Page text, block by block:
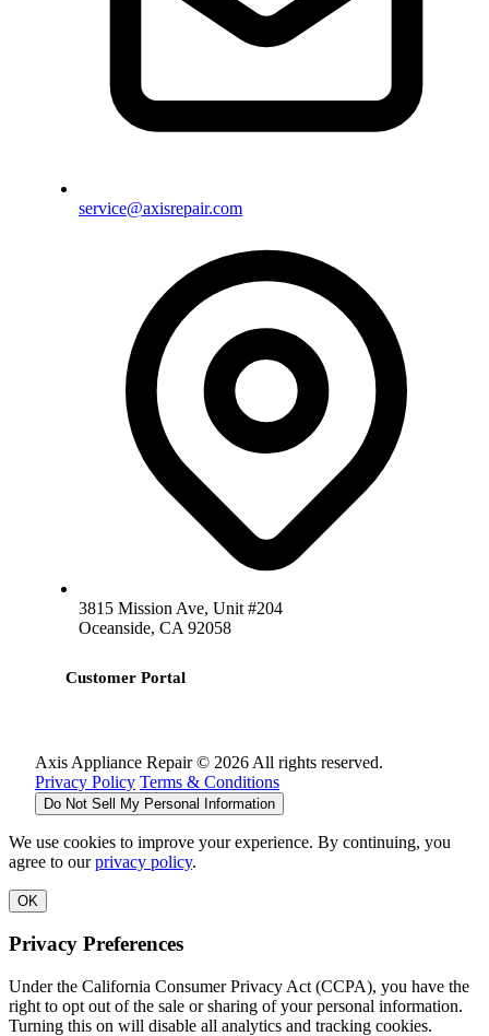
service@axisrepair.com
3815 Mission Ave, Unit #204
Oceanside, CA 92058
Customer Portal
Axis Appliance Repair © 2026 All rights reserved.
Privacy Policy Terms & Conditions
Do Not Sell My Personal Information
We use cookies to improve your experience. By continuing, you
agree to ourprivacy policy.
OK
Privacy Preferences
Under the California Consumer Privacy Act (CCPA), you have the
right to opt out of the sale or sharing of your personal information.
Turning this on will disable all analytics and tracking cookies.